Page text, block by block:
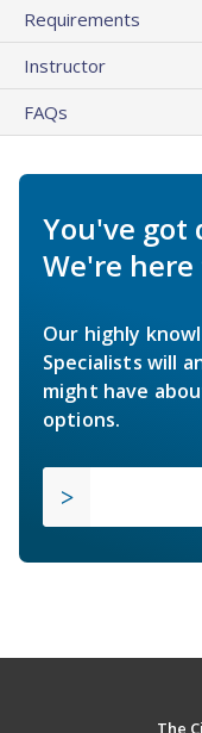
Requirements
Instructor
FAQs
You've got
We're
Our highly
Specialists will
might have
options.
The